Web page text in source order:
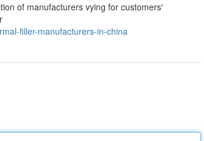
of manufacturers vying for customers'
filler-manufacturers-in-china